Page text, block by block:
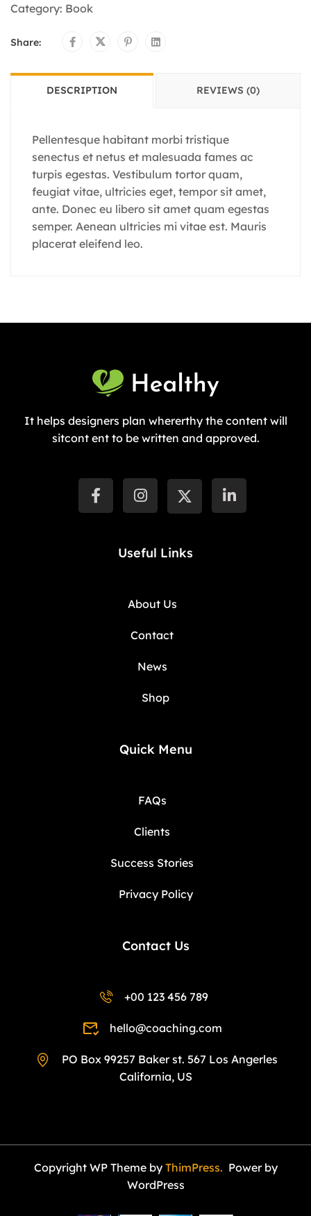
Category: Book
Share:
DESCRIPTION REVIEWS (0)
Pellentesque habitant morbi tristique
senectus et netus et malesuada fames ac
turpis egestas. Vestibulum tortor quam,
feugiat vitae, ultricies eget, tempor sit amet,
ante. Donec eu libero sit amet quam egestas
semper. Aenean ultricies mi vitae est. Mauris
placerat eleifend leo.
It helps designers plan whererthy the content will
sitcont ent to be written and approved.
Useful Links
About Us
Contact
News
Shop
Quick Menu
FAQs
Clients
Success Stories
Privacy Policy
Contact Us
+00 123 456 789
hello@coaching.com
PO Box 99257 Baker st. 567 Los Angerles
California, US
Copyright WP Theme by ThimPress. Power by
WordPress